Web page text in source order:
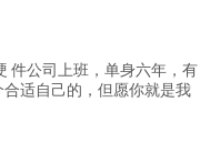
件公司上班，单身六年，有
适自己的，但愿你就是我